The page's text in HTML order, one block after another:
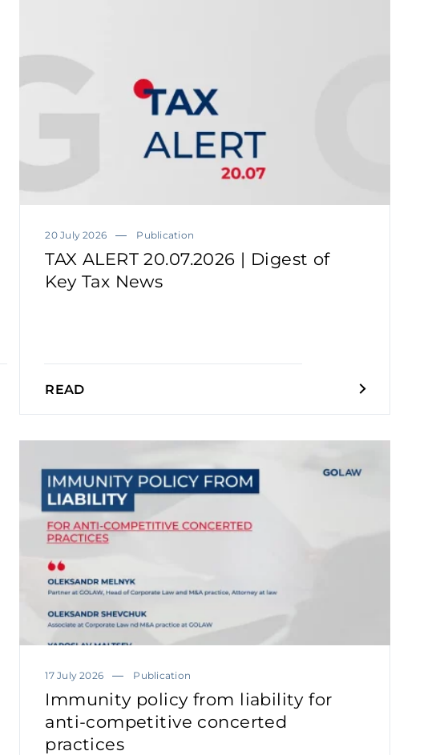
20 July 2026 Publication
TAX ALERT 20.07.2026 | Digest of
Key Tax News
READ
17 July 2026 Publication
Immunity policy from liability for
anti-competitive concerted
practices